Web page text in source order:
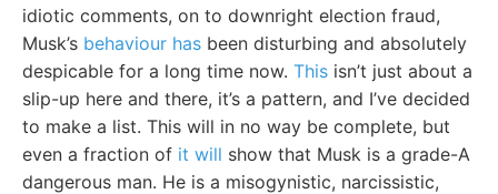
idiotic comments, on to downright election fraud,
Musk’s behaviour has been disturbing and absolutely
despicable for a long time now. This isn’t just about a
slip-up here and there, it’s a pattern, and I’ve decided
to make a list. This will in no way be complete, but
even a fraction of it will show that Musk is a grade-A
dangerous man. He is a misogynistic, narcissistic,